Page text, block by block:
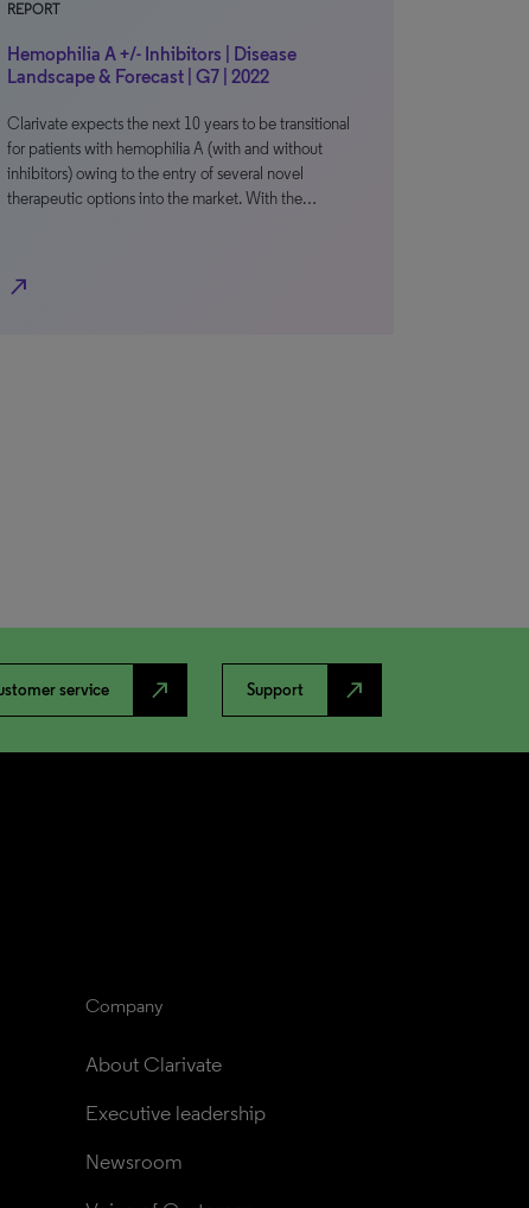
REPORT
Hemophilia A +/- Inhibitors | Disease
Landscape & Forecast | G7 | 2022
Clarivate expects the next 10 years to be transitional
for patients with hemophilia A (with and without
inhibitors) owing to the entry of several novel
therapeutic options into the market. With the…
north_east
service north_east Support north_east
Company
About Clarivate
Executive leadership
Newsroom